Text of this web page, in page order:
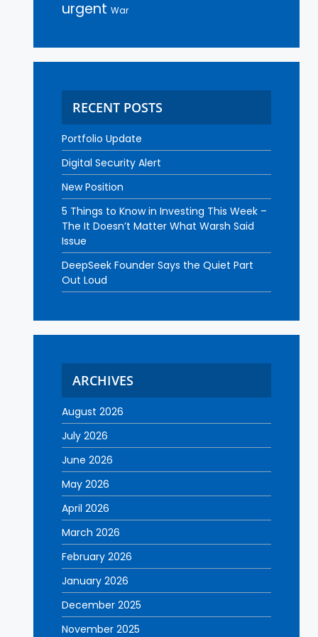
urgent War
RECENT POSTS
Portfolio Update
Digital Security Alert
New Position
5 Things to Know in Investing This Week –
The It Doesn’t Matter What Warsh Said
Issue
DeepSeek Founder Says the Quiet Part
Out Loud
ARCHIVES
August 2026
July 2026
June 2026
May 2026
April 2026
March 2026
February 2026
January 2026
December 2025
November 2025